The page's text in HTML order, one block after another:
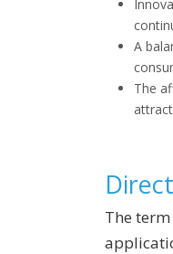
A
The
The